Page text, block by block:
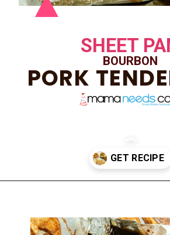
PORK
SHEET
BOURBON